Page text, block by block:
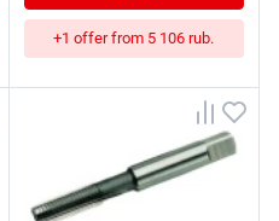
+1 offer from 5 106 rub.